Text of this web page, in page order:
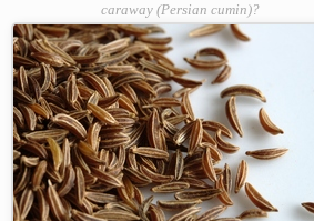
caraway (Persian cumin)?